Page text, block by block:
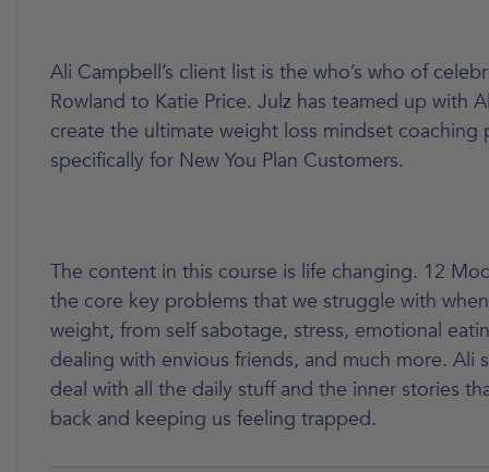
Ali Campbell’s client list is the who’s who of
Rowland to Katie Price. Julz has teamed up with
create the ultimate weight loss mindset coaching
specifically for New You Plan Customers.
The content in this course is life changing. 12
the core key problems that we struggle with
weight, from self sabotage, stress, emotional
dealing with envious friends, and much more. Ali
deal with all the daily stuff and the inner stories
back and keeping us feeling trapped.